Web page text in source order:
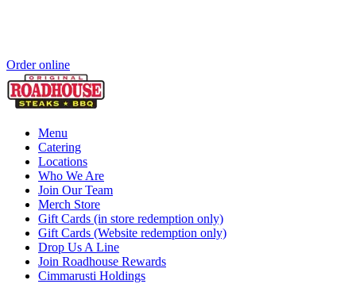
Order online
Menu
Catering
Locations
Who We Are
Join Our Team
Merch Store
Gift Cards (in store redemption only)
Gift Cards (Website redemption only)
Drop Us A Line
Join Roadhouse Rewards
Cimmarusti Holdings